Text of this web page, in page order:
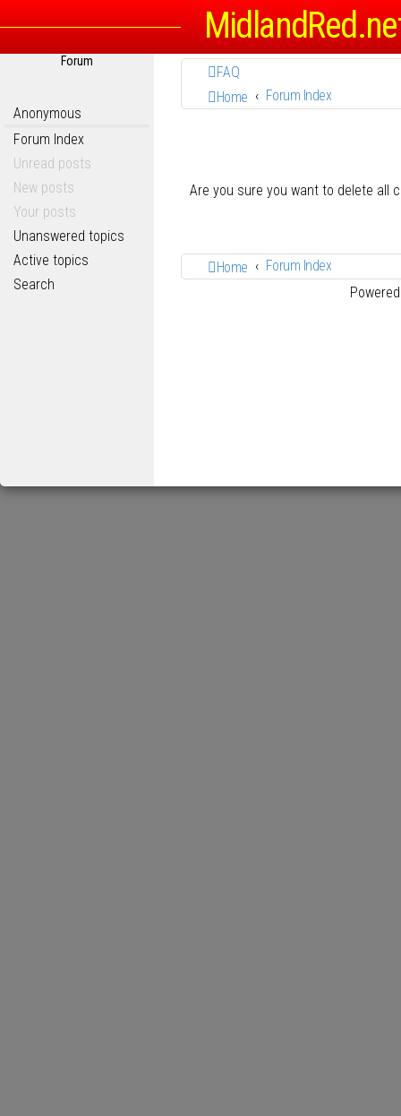
Forum
Anonymous
Forum Index
Unread posts
New posts
Your posts
Unanswered topics
Active topics
Search
FAQ
Home
Forum Index
Are you sure you want to delete all
Home
Forum Index